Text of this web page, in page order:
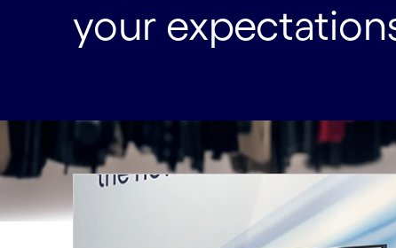
your